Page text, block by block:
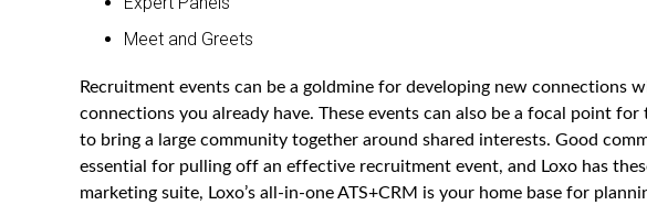
Meet and Greets
Recruitment events can be a goldmine for developing new connections
connections you already have. These events can also be a focal point
to bring a large community together around shared interests. Good
essential for pulling off an effective recruitment event, and Loxo has
marketing suite, Loxo’s all-in-one ATS+CRM is your home base for